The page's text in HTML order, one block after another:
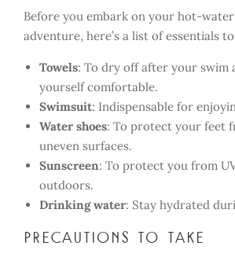
Before you embark on your hot-
adventure, here’s a list of essentials
Towels: To dry off after your swim
yourself comfortable.
Swimsuit: Indispensable for
Water shoes: To protect your feet
uneven surfaces.
Sunscreen: To protect you from
outdoors.
Drinking water: Stay hydrated
Precautions to take